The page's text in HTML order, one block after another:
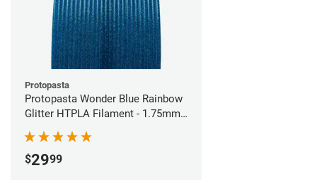
Protopasta
Protopasta Wonder Blue Rainbow
Glitter HTPLA Filament - 1.75mm
(0.5kg)
$2999